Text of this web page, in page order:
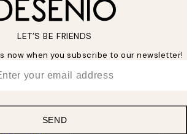
LET’S BE FRIENDS
now when you subscribe to our newsletter!
SEND